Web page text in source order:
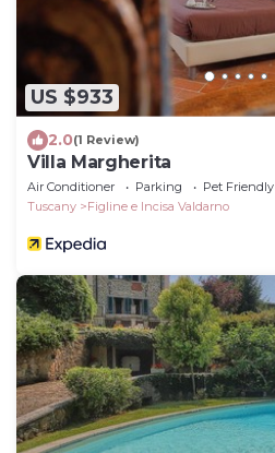
US $933
2.0(1 Review)
Villa Margherita
Air Conditioner Parking
Pet Friendly
Tuscany
Figline e Incisa Valdarno